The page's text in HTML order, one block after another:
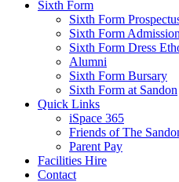
Sixth Form
Sixth Form
Sixth Form
Sixth Form Dress
Alumni
Sixth Form Bursary
Sixth Form at Sandon
Quick Links
iSpace 365
Friends of The
Parent Pay
Facilities Hire
Contact